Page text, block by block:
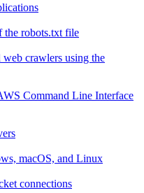
the robots.txt file
crawlers using the
Command Line Interface
macOS, and Linux
connections